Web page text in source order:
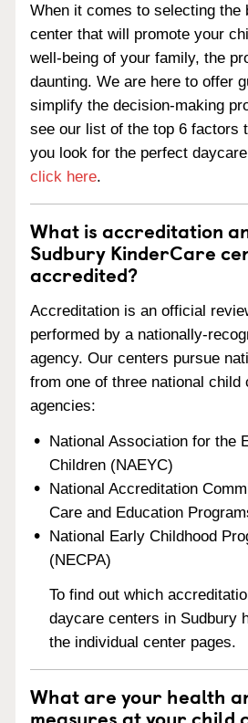
When it comes to selecting the
center that will promote your
well-being of your family, the
daunting. We are here to offer
simplify the decision-making
see our list of the top 6 factors
you look for the perfect
click here.
What is accreditation
Sudbury KinderCare
accredited?
Accreditation is an official
performed by a nationally-
agency. Our centers pursue
from one of three national child
agencies:
National Association for the
Children (NAEYC)
National Accreditation
Care and Education
National Early Childhood
(NECPA)
To find out which
daycare centers in Sudbury
the individual center pages.
What are your health